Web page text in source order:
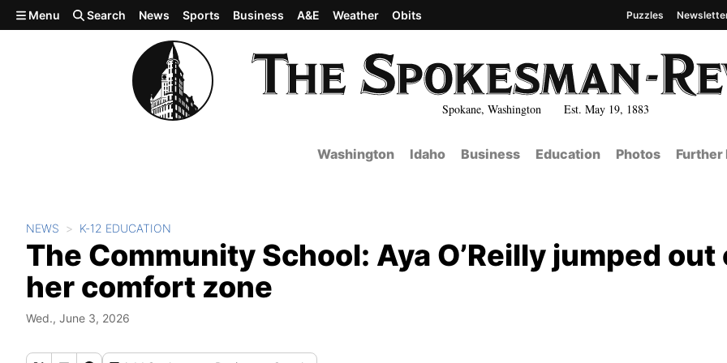
Skip to main content
Spokane, Washington Est. May 19, 1883
Menu Search News Sports Business A&E Weather Obits Puzzles
Washington Idaho Business Education Photos Further
NEWS K-12 EDUCATION
The Community School: Aya O’Reilly jumped out
her comfort zone
Wed., June 3, 2026